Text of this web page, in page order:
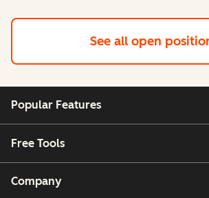
See all open
Popular Features
Free Tools
Company